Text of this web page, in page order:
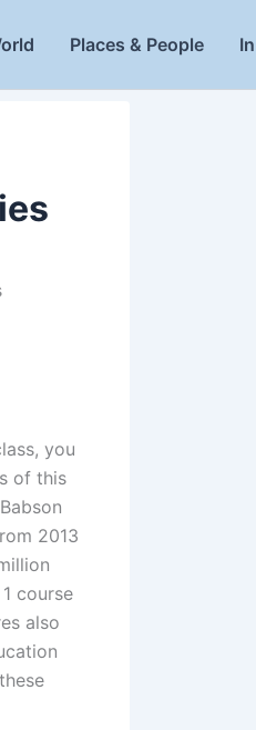
Places & People
you
of this
2013
course
also